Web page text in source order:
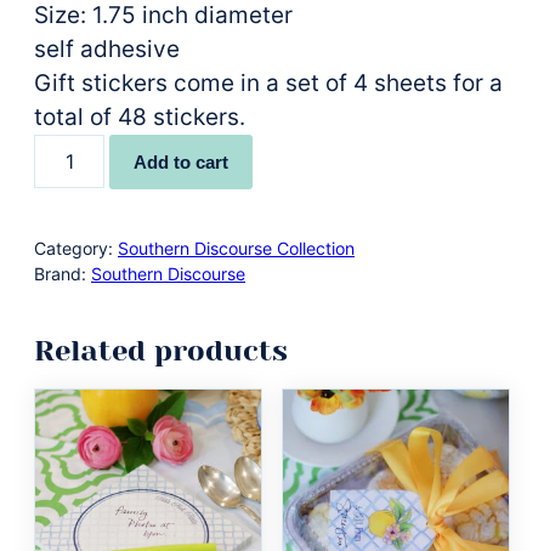
Size: 1.75 inch diameter
self adhesive
Gift stickers come in a set of 4 sheets for a
total of 48 stickers.
"From
the
of"
Gift
quantity
Add to cart
Category: Southern Discourse Collection
Brand: Southern Discourse
Related products